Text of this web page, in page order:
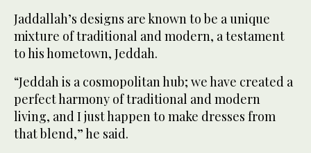
Jaddallah’s designs are known to be a unique
mixture of traditional and modern, a testament
to his hometown, Jeddah.
“Jeddah is a cosmopolitan hub; we have created a
perfect harmony of traditional and modern
living, and I just happen to make dresses from
that blend,” he said.